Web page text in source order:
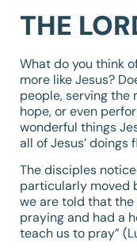
THE
What do you think
more like Jesus?
people, serving the
hope, or even
wonderful things
all of Jesus’
The disciples
particularly moved
we are told that
praying and had a
teach us to pray” (